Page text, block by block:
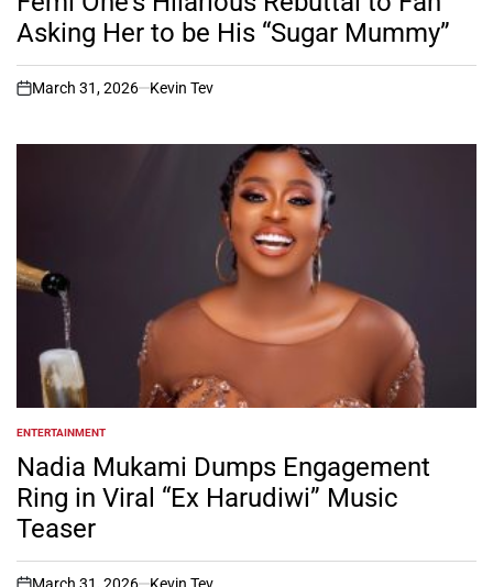
Asking Her to be His “Sugar Mummy”
on
March 31, 2026 Kevin Tev
POSTED
IN
ENTERTAINMENT
Nadia Mukami Dumps Engagement
Ring in Viral “Ex Harudiwi” Music
Teaser